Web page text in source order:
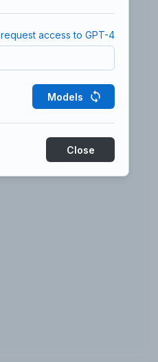
Prompt
request access to GPT-4
Models
Close